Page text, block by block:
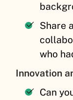
Share
who
Innovation
Can